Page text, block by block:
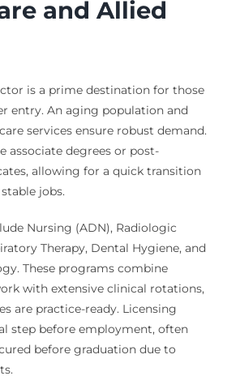
and Allied
is a prime destination for those
entry. An aging population and
services ensure robust demand.
associate degrees or post-
allowing for a quick transition
jobs.
Nursing (ADN), Radiologic
Therapy, Dental Hygiene, and
These programs combine
with extensive clinical rotations,
are practice-ready. Licensing
step before employment, often
before graduation due to